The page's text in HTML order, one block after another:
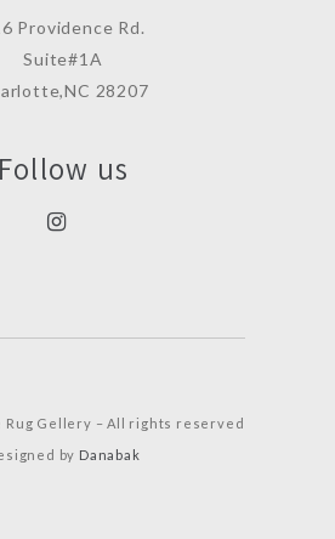
Providence Rd.
Suite#1A
28207
Follow us
Rug Gellery – All rights reserved
by Danabak